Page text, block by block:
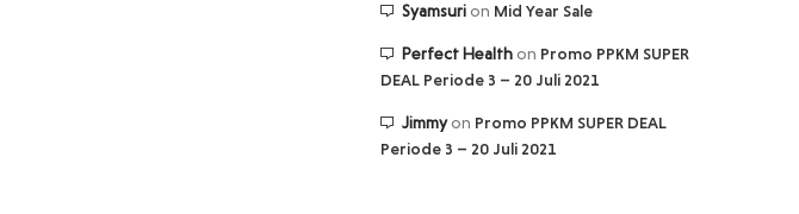
Syamsurion Mid Year Sale
Perfect Healthon Promo PPKM SUPER
DEAL Periode 3 – 20 Juli 2021
Jimmyon Promo PPKM SUPER DEAL
Periode 3 – 20 Juli 2021